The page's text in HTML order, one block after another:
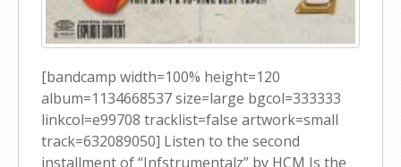
[bandcamp width=100% height=120
album=1134668537 size=large bgcol=333333
linkcol=e99708 tracklist=false artwork=small
track=632089050] Listen to the second
installment of “Infstrumentalz” by HCM Is the